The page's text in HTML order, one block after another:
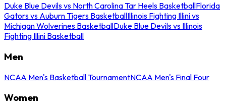
Duke Blue Devils vs North Carolina Tar Heels BasketballFlorida
Gators vs Auburn Tigers BasketballIllinois Fighting Illini vs
Michigan Wolverines BasketballDuke Blue Devils vs Illinois
Fighting Illini Basketball
Men
NCAA Men's Basketball TournamentNCAA Men's Final Four
Women